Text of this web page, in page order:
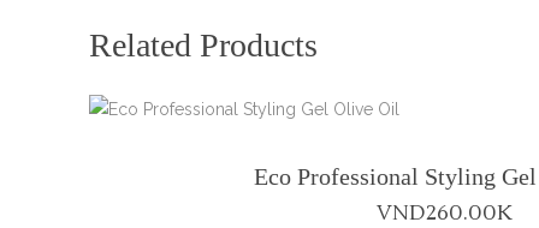
quantity
Related Products
Eco Professional Styling
VND260.00K